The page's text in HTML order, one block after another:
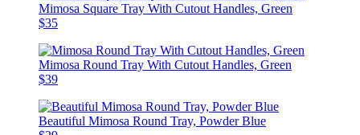
Mimosa Square Tray With Cutout Handles, Green
$35
Mimosa Round Tray With Cutout Handles, Green
$39
Beautiful Mimosa Round Tray, Powder Blue